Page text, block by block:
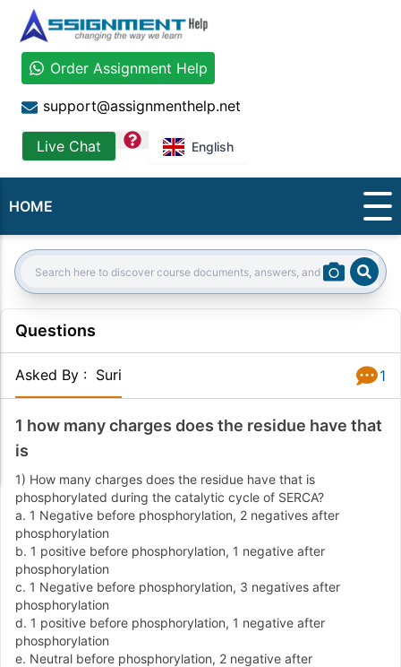
Order Assignment Help
support@assignmenthelp.net
Live Chat question English
HOME
Search:
Questions
Asked By : Suri 1
1 how many charges does the residue have that
is
1) How many charges does the residue have that is
phosphorylated during the catalytic cycle of SERCA?
a. 1 Negative before phosphorylation, 2 negatives after
phosphorylation
b. 1 positive before phosphorylation, 1 negative after
phosphorylation
c. 1 Negative before phosphorylation, 3 negatives after
phosphorylation
d. 1 positive before phosphorylation, 1 negative after
phosphorylation
e. Neutral before phosphorylation, 2 negative after